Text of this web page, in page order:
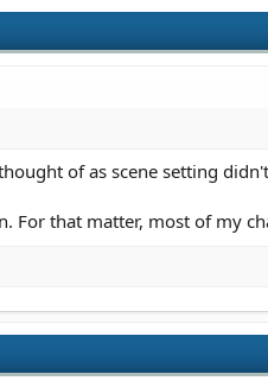
of as scene setting
For that matter, most of my